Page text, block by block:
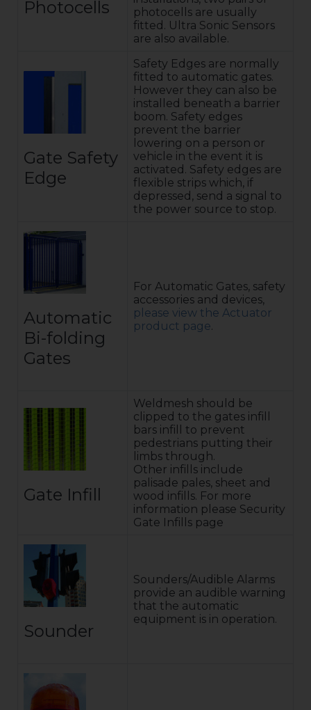
Photocells
photocells are usually
fitted. Ultra Sonic Sensors
are also available.
Gate Safety
Edge
Safety Edges are normally
fitted to automatic gates.
However they can also be
installed beneath a barrier
boom. Safety edges
prevent the barrier
lowering on a person or
vehicle in the event it is
activated. Safety edges are
flexible strips which, if
depressed, send a signal to
the power source to stop.
Automatic
Bi-folding
Gates
For Automatic Gates, safety
accessories and devices,
please view the Actuator
product page.
Gate Infill
Weldmesh should be
clipped to the gates infill
bars infill to prevent
pedestrians putting their
limbs through.
Other infills include
palisade pales, sheet and
wood infills. For more
information please Security
Gate Infills page
Sounder
Sounders/Audible Alarms
provide an audible warning
that the automatic
equipment is in operation.